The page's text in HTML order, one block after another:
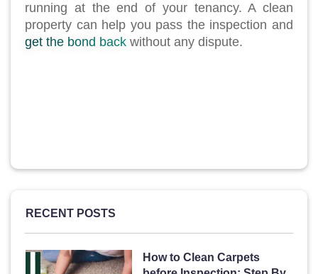
running at the end of your tenancy. A clean
property can help you pass the inspection and
get the bond back without any dispute.
RECENT POSTS
How to Clean Carpets